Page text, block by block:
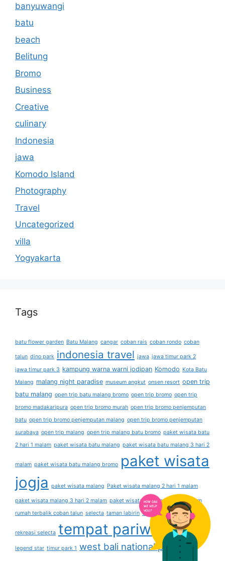
banyuwangi
batu
beach
Belitung
Bromo
Business
Creative
culinary
Indonesia
jawa
Komodo Island
Photography
Travel
Uncategorized
villa
Yogyakarta
Tags
batu flower garden Batu Malang cangar coban rais coban rondo coban
talun dino park indonesia travel jawa jawa timur park 2
jawa timur park 3 kampung warna warni jodipan Komodo Kota Batu
Malang malang night paradise museum angkut onsen resort open trip
batu malang open trip batu malang bromo open trip bromo open trip
bromo madakaripura open trip bromo murah open trip bromo penjemputan
batu open trip bromo penjemputan malang open trip bromo penjemputan
surabaya open trip malang open trip malang batu bromo paket wisata batu
2 hari 1 malam paket wisata batu malang paket wisata batu malang 3 hari 2
malam paket wisata batu malang bromo paket wisata
jogja paket wisata malang Paket wisata malang 2 hari 1 malam
paket wisata malang 3 hari 2 malam paket wisata malang 4 hari 3 malam
rumah terbalik coban talun selecta taman labirin taman lavender taman
rekreasi selecta tempat pariwisata the
legend star timur park 1 west bali national park